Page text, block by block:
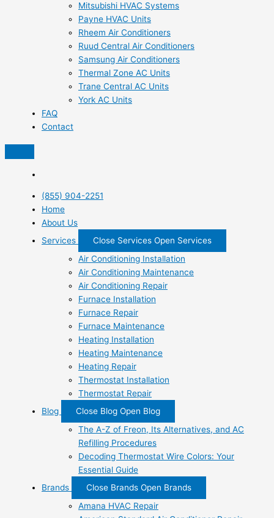
Mitsubishi HVAC Systems
Payne HVAC Units
Rheem Air Conditioners
Ruud Central Air Conditioners
Samsung Air Conditioners
Thermal Zone AC Units
Trane Central AC Units
York AC Units
FAQ
Contact
(855) 904-2251
Home
About Us
Services
Close Services Open Services
Air Conditioning Installation
Air Conditioning Maintenance
Air Conditioning Repair
Furnace Installation
Furnace Repair
Furnace Maintenance
Heating Installation
Heating Maintenance
Heating Repair
Thermostat Installation
Thermostat Repair
Blog
Close Blog Open Blog
The A-Z of Freon, Its Alternatives, and AC
Refilling Procedures
Decoding Thermostat Wire Colors: Your
Essential Guide
Brands
Close Brands Open Brands
Amana HVAC Repair